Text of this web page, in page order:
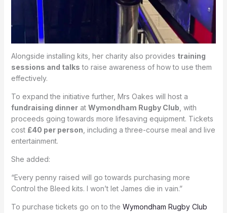
Alongside installing kits, her charity also provides training
sessions and talks to raise awareness of how to use them
effectively.
To expand the initiative further, Mrs Oakes will host a
fundraising dinnerat Wymondham Rugby Club, with
proceeds going towards more lifesaving equipment. Tickets
cost £40 per person, including a three-course meal and live
entertainment.
She added:
“Every penny raised will go towards purchasing more
Control the Bleed kits. I won’t let James die in vain.”
To purchase tickets go on to the Wymondham Rugby Club